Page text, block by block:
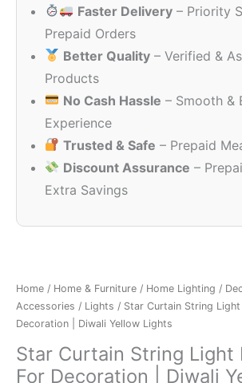
Faster Delivery – Priority
Prepaid Orders
Better Quality – Verified &
Products
No Cash Hassle – Smooth &
Experience
Trusted & Safe – Prepaid
Discount Assurance –
Extra Savings
Home / Home & Furniture / Home Lighting /
Accessories / Lights / Star Curtain String
Decoration | Diwali Yellow Lights
Star Curtain String Light
For Decoration | Diwali
₹999.00.